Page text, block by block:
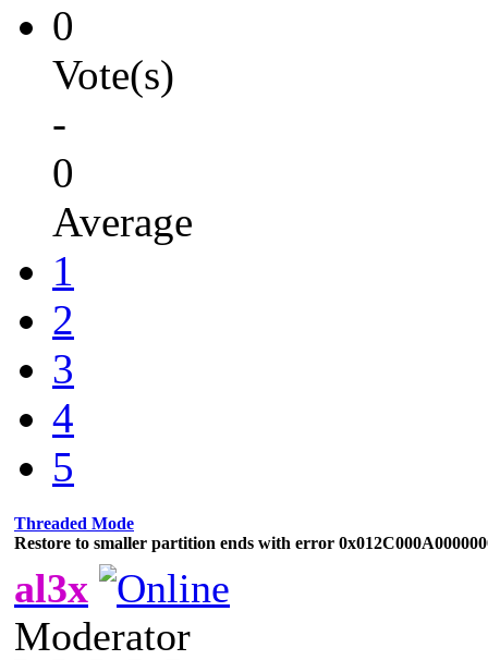
0
Vote(s)
-
0
Average
1
2
3
4
5
Threaded Mode
Restore to smaller partition ends with error
al3x
Moderator